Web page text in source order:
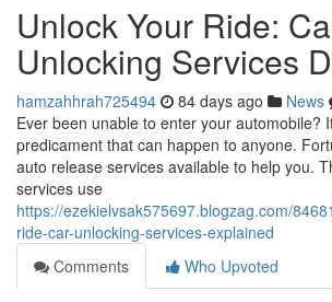
Unlock Your Ride:
Unlocking Services
hamzahhrah725494 84 days ago News
Ever been unable to enter your automobile?
predicament that can happen to anyone.
auto release services available to help you.
services use
https://ezekielvsak575697.blogzag.com/
ride-car-unlocking-services-explained
Comments
Who Upvoted